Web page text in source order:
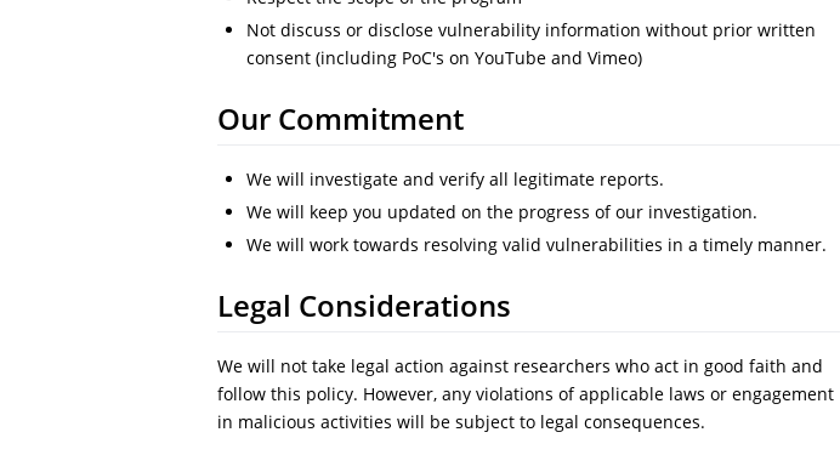
Not discuss or disclose vulnerability information without prior written
consent (including PoC's on YouTube and Vimeo)
Our Commitment
We will investigate and verify all legitimate reports.
We will keep you updated on the progress of our investigation.
We will work towards resolving valid vulnerabilities in a timely manner.
Legal Considerations
We will not take legal action against researchers who act in good faith and
follow this policy. However, any violations of applicable laws or engagement
in malicious activities will be subject to legal consequences.